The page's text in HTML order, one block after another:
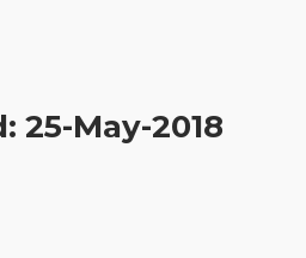
25-May-2018